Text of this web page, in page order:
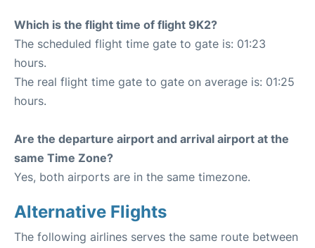
Which is the flight time of flight 9K2?
The scheduled flight time gate to gate is: 01:23
hours.
The real flight time gate to gate on average is: 01:25
hours.
Are the departure airport and arrival airport at the
same Time Zone?
Yes, both airports are in the same timezone.
Alternative Flights
The following airlines serves the same route between